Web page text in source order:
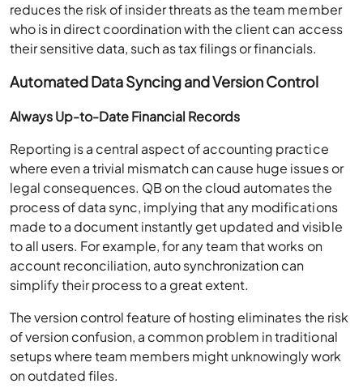
reduces the risk of insider threats as the team member
who is in direct coordination with the client can access
their sensitive data, such as tax filings or financials.
Automated Data Syncing and Version Control
Always Up-to-Date Financial Records
Reporting is a central aspect of accounting practice
where even a trivial mismatch can cause huge issues or
legal consequences. QB on the cloud automates the
process of data sync, implying that any modifications
made to a document instantly get updated and visible
to all users. For example, for any team that works on
account reconciliation, auto synchronization can
simplify their process to a great extent.
The version control feature of hosting eliminates the risk
of version confusion, a common problem in traditional
setups where team members might unknowingly work
on outdated files.